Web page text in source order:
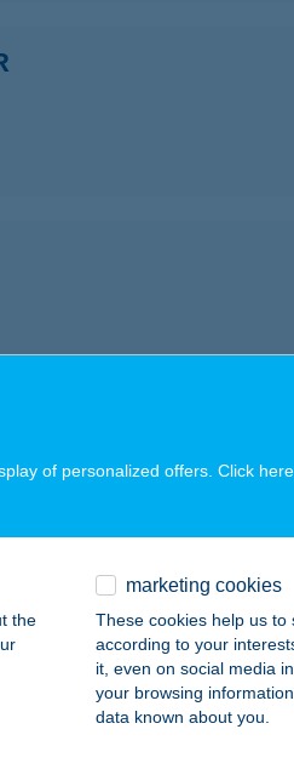
of personalized offers. Click
the
marketing cookies
These cookies help us
according to your
it, even on social media
your browsing
data known about you.